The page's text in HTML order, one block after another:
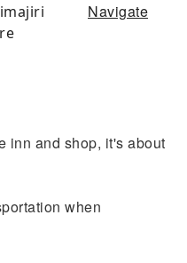
Navigate
inn and shop, it's about
when